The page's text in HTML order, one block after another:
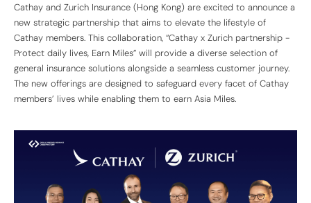
Cathay and Zurich Insurance (Hong Kong) are excited to announce a
new strategic partnership that aims to elevate the lifestyle of
Cathay members. This collaboration, “Cathay x Zurich partnership -
Protect daily lives, Earn Miles” will provide a diverse selection of
general insurance solutions alongside a seamless customer journey.
The new offerings are designed to safeguard every facet of Cathay
members’ lives while enabling them to earn Asia Miles.